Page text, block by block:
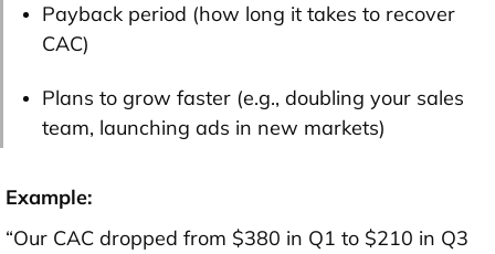
Payback period (how long it takes to recover
CAC)
Plans to grow faster (e.g., doubling your sales
team, launching ads in new markets)
Example:
“Our CAC dropped from $380 in Q1 to $210 in Q3